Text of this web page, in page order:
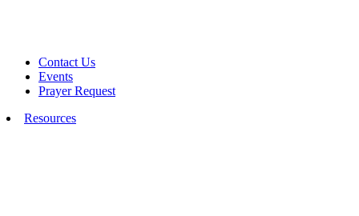
Contact Us
Events
Prayer Request
Resources